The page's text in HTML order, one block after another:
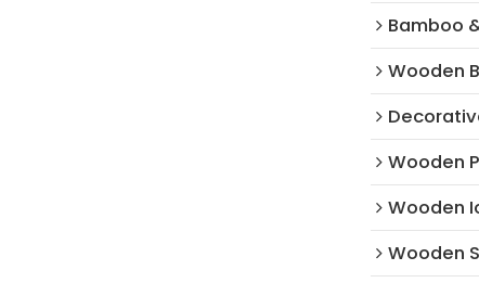
Bamboo
Wooden
Wooden
Wooden
Wooden